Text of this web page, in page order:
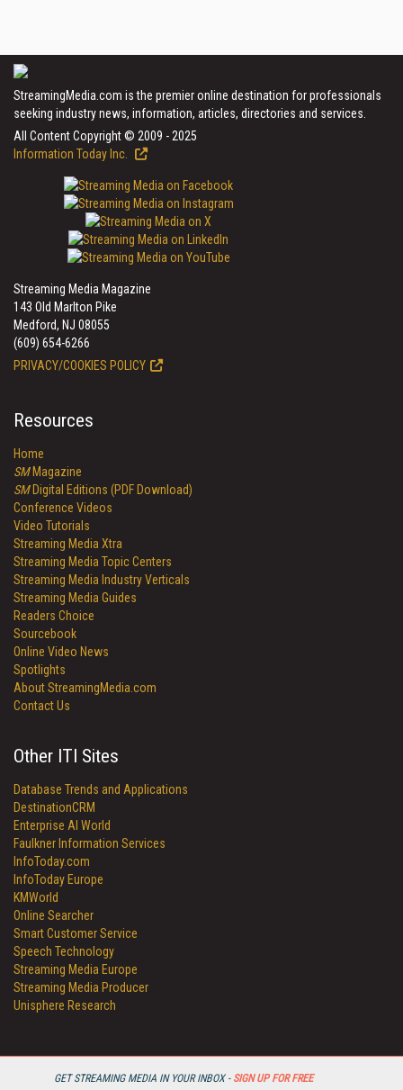
GET STREAMING MEDIA IN YOUR INBOX - SIGN UP FOR FREE
StreamingMedia.com is the premier online destination for professionals
seeking industry news, information, articles, directories and services.
All Content Copyright © 2009 - 2025
Information Today Inc.
Streaming Media Magazine
143 Old Marlton Pike
Medford, NJ 08055
(609) 654-6266
PRIVACY/COOKIES POLICY
Resources
Home
SMMagazine
SMDigital Editions (PDF Download)
Conference Videos
Video Tutorials
Streaming Media Xtra
Streaming Media Topic Centers
Streaming Media Industry Verticals
Streaming Media Guides
Readers Choice
Sourcebook
Online Video News
Spotlights
About StreamingMedia.com
Contact Us
Other ITI Sites
Database Trends and Applications
DestinationCRM
Enterprise AI World
Faulkner Information Services
InfoToday.com
InfoToday Europe
KMWorld
Online Searcher
Smart Customer Service
Speech Technology
Streaming Media Europe
Streaming Media Producer
Unisphere Research